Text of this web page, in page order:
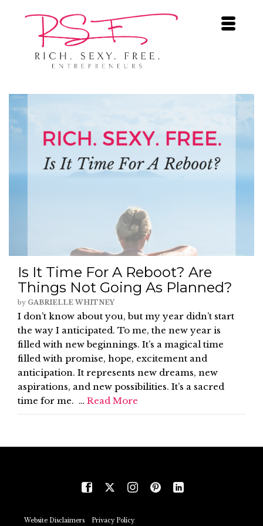
Is It Time For A Reboot? Are
Things Not Going As Planned?
by GABRIELLE WHITNEY
I don’t know about you, but my year didn’t start
the way I anticipated. To me, the new year is
filled with new beginnings. It’s a magical time
filled with promise, hope, excitement and
anticipation. It represents new dreams, new
aspirations, and new possibilities. It’s a sacred
time for me. … Read More
Website Disclaimers Privacy Policy